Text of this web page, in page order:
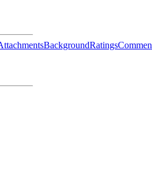
BackgroundRatings